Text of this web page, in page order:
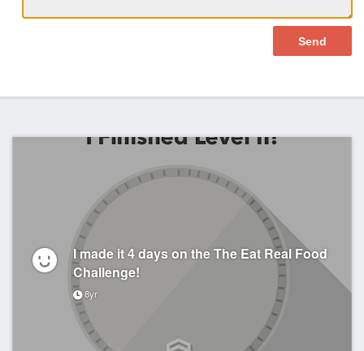
I made it 4 days on the The Eat Real Food
Challenge!
8yr